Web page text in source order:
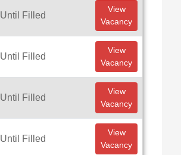
Until Filled
View
Vacancy
Until Filled
View
Vacancy
Until Filled
View
Vacancy
Until Filled
View
Vacancy